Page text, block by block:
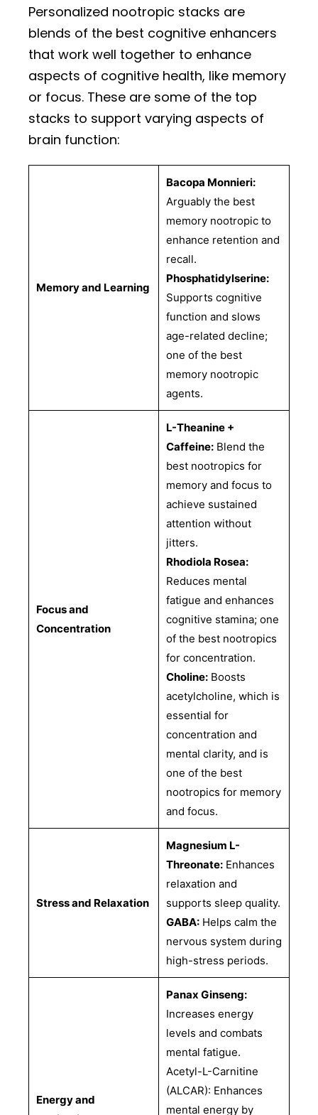
Personalized nootropic stacks are
blends of the best cognitive enhancers
that work well together to enhance
aspects of cognitive health, like memory
or focus. These are some of the top
stacks to support varying aspects of
brain function:
Memory and Learning
Bacopa Monnieri:
Arguably the best
memory nootropic to
enhance retention and
recall.
Phosphatidylserine:
Supports cognitive
function and slows
age-related decline;
one of the best
memory nootropic
agents.
Focus and
Concentration
L-Theanine +
Caffeine: Blend the
best nootropics for
memory and focus to
achieve sustained
attention without
jitters.
Rhodiola Rosea:
Reduces mental
fatigue and enhances
cognitive stamina; one
of the best nootropics
for concentration.
Choline: Boosts
acetylcholine, which is
essential for
concentration and
mental clarity, and is
one of the best
nootropics for memory
and focus.
Stress and Relaxation
Magnesium L-
Threonate: Enhances
relaxation and
supports sleep quality.
GABA: Helps calm the
nervous system during
high-stress periods.
Energy and
Panax Ginseng:
Increases energy
levels and combats
mental fatigue.
Acetyl-L-Carnitine
(ALCAR): Enhances
mental energy by